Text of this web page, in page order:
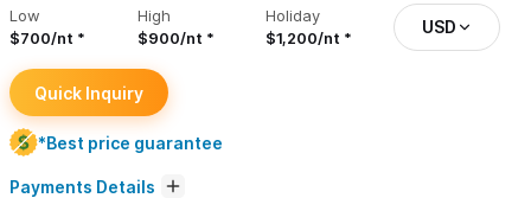
Low
$700/nt
High
$900/nt
Holiday
$1,200/nt
USD
Quick Inquiry
*Best price guarantee
Payments Details